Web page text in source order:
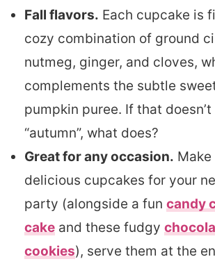
Fall flavors. Each cupcake is
cozy combination of ground
nutmeg, ginger, and cloves,
complements the subtle
pumpkin puree. If that doesn’t
“autumn”, what does?
Great for any occasion.
delicious cupcakes for your
party (alongside a fun candy
cake and these fudgy
cookies), serve them at the